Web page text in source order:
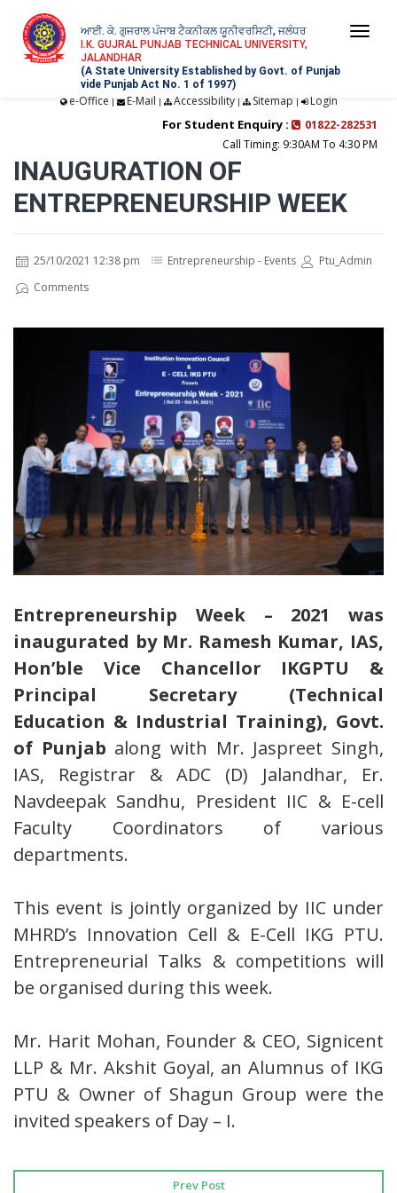
ਆਈ. ਕੇ. ਗੁਜਰਾਲ ਪੰਜਾਬ ਟੈਕਨੀਕਲ ਯੂਨੀਵਰਸਿਟੀ, ਜਲੰਧਰ
I.K. GUJRAL PUNJAB TECHNICAL UNIVERSITY,
JALANDHAR
(A State University Established by Govt. of Punjab
vide Punjab Act No. 1 of 1997)
e-Office | E-Mail | Accessibility| Sitemap | Login
For Student Enquiry :
01822-282531
Call Timing: 9:30AM To 4:30 PM
INAUGURATION OF
ENTREPRENEURSHIP WEEK
25/10/2021 12:38 pm Entrepreneurship - Events
Ptu_Admin
Comments
Entrepreneurship Week – 2021 was
inaugurated by Mr. Ramesh Kumar, IAS,
Hon’ble Vice Chancellor IKGPTU &
Principal Secretary (Technical
Education & Industrial Training), Govt.
of Punjab along with Mr. Jaspreet Singh,
IAS, Registrar & ADC (D) Jalandhar, Er.
Navdeepak Sandhu, President IIC & E-cell
Faculty Coordinators of various
departments.
This event is jointly organized by IIC under
MHRD’s Innovation Cell & E-Cell IKG PTU.
Entrepreneurial Talks & competitions will
be organised during this week.
Mr. Harit Mohan, Founder & CEO, Signicent
LLP & Mr. Akshit Goyal, an Alumnus of IKG
PTU & Owner of Shagun Group were the
invited speakers of Day – I.
Prev Post